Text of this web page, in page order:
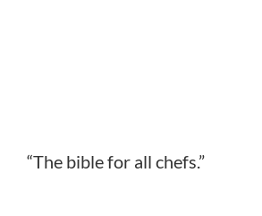
“The bible for all chefs.”